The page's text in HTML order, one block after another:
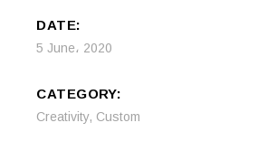
DATE:
5 June، 2020
CATEGORY:
Creativity, Custom